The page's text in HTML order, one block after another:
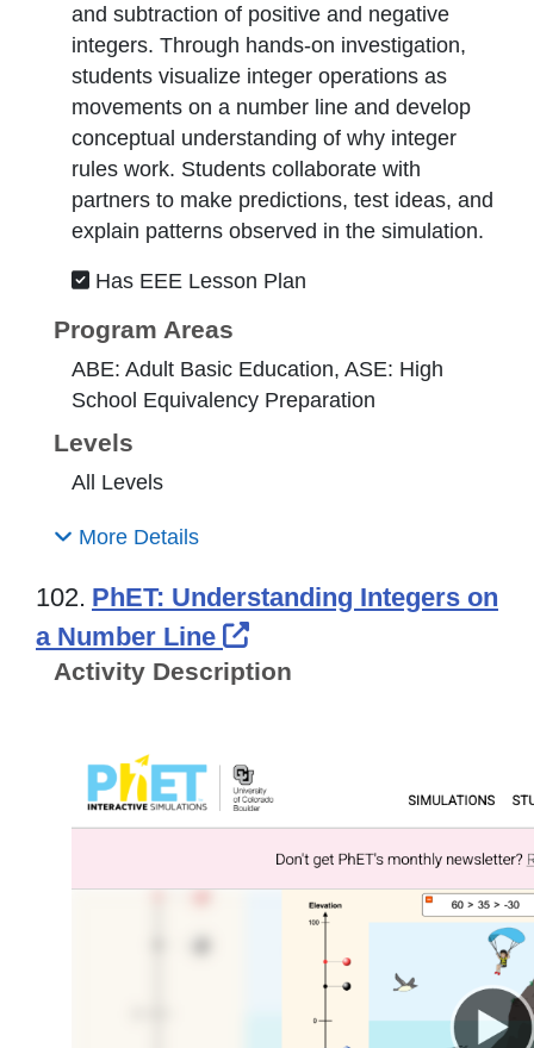
and subtraction of positive and negative
integers. Through hands-on investigation,
students visualize integer operations as
movements on a number line and develop
conceptual understanding of why integer
rules work. Students collaborate with
partners to make predictions, test ideas, and
explain patterns observed in the simulation.
Has EEE Lesson Plan
Program Areas
ABE: Adult Basic Education, ASE: High
School Equivalency Preparation
Levels
All Levels
More Details
102. PhET: Understanding Integers on
a Number Line
External Link Icon
Activity Description